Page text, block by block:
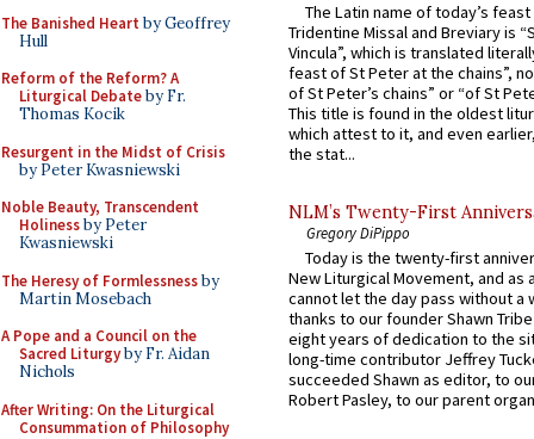
The Banished Heart by Geoffrey
Hull
Reform of the Reform? A
Liturgical Debateby Fr.
Thomas Kocik
Resurgent in the Midst of Crisis
by Peter Kwasniewski
Noble Beauty, Transcendent
Holinessby Peter
Kwasniewski
The Heresy of Formlessnessby
Martin Mosebach
A Pope and a Council on the
Sacred Liturgyby Fr. Aidan
Nichols
After Writing: On the Liturgical
Consummation of Philosophy
The Latin name of today’s
Tridentine Missal and Breviary is
Vincula”, which is translated
feast of St Peter at the chains”,
of St Peter’s chains” or “of St
This title is found in the oldest
which attest to it, and even
the stat...
NLM’s Twenty-First
Gregory DiPippo
Today is the twenty-first
New Liturgical Movement, and as
cannot let the day pass without a
thanks to our founder Shawn
eight years of dedication to the
long-time contributor Jeffrey
succeeded Shawn as editor, to
Robert Pasley, to our parent